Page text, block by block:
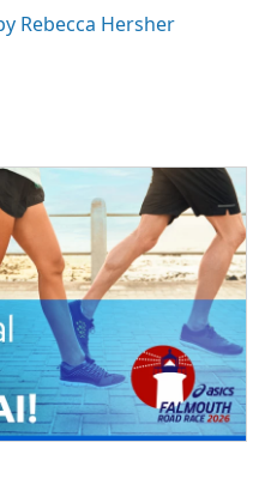
Rebecca Hersher